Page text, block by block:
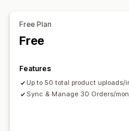
Email alerts
Performance metrics
Free Plan
Free
Features
Up to 50 total product uploads/
Sync & Manage 30 Orders/